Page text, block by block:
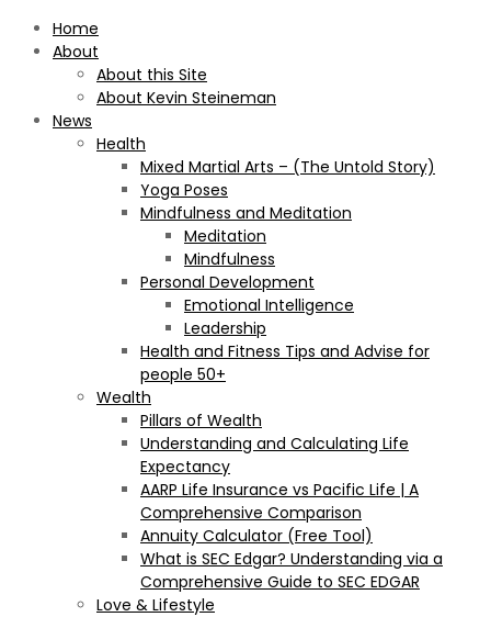
Home
About
About this Site
About Kevin Steineman
News
Health
Mixed Martial Arts – (The Untold Story)
Yoga Poses
Mindfulness and Meditation
Meditation
Mindfulness
Personal Development
Emotional Intelligence
Leadership
Health and Fitness Tips and Advise for
people 50+
Wealth
Pillars of Wealth
Understanding and Calculating Life
Expectancy
AARP Life Insurance vs Pacific Life | A
Comprehensive Comparison
Annuity Calculator (Free Tool)
What is SEC Edgar? Understanding via a
Comprehensive Guide to SEC EDGAR
Love & Lifestyle